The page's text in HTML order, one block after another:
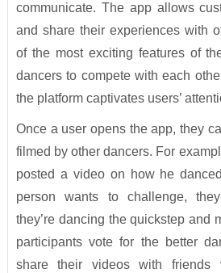
communicate. The app allows
and share their experiences with
of the most exciting features of
dancers to compete with each
the platform captivates users’
Once a user opens the app, they
filmed by other dancers. For
posted a video on how he
person wants to challenge,
they’re dancing the quickstep and
participants vote for the better
share their videos with